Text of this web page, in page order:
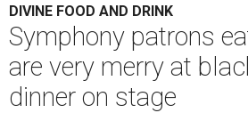
DIVINE FOOD AND DRINK
Symphony patrons
are very merry at
dinner on stage